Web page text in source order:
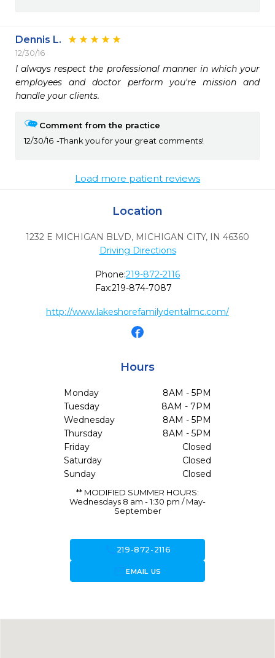
Dennis L.
12/30/16
I always respect the professional manner in which your
employees and doctor perform you're mission and
handle your clients.
Comment from the practice
12/30/16
Thank you for your great comments!
Load more patient reviews
Location
1232 E MICHIGAN BLVD, MICHIGAN CITY, IN 46360
Driving Directions
Phone:219-872-2116
Fax:219-874-7087
http://www.lakeshorefamilydentalmc.com/
Hours
Monday
8AM - 5PM
Tuesday
8AM - 7PM
Wednesday
8AM - 5PM
Thursday
8AM - 5PM
Friday
Closed
Saturday
Closed
Sunday
Closed
** MODIFIED SUMMER HOURS:
Wednesdays 8 am - 1:30 pm / May-
September
219-872-2116
forward_to_inboxEMAIL US